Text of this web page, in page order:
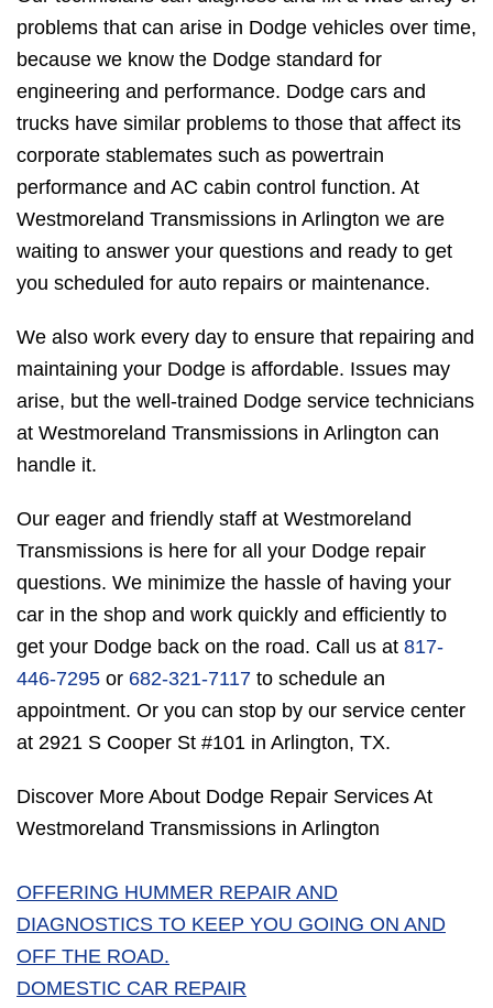
problems that can arise in Dodge vehicles over time,
because we know the Dodge standard for
engineering and performance. Dodge cars and
trucks have similar problems to those that affect its
corporate stablemates such as powertrain
performance and AC cabin control function. At
Westmoreland Transmissions in Arlington we are
waiting to answer your questions and ready to get
you scheduled for auto repairs or maintenance.
We also work every day to ensure that repairing and
maintaining your Dodge is affordable. Issues may
arise, but the well-trained Dodge service technicians
at Westmoreland Transmissions in Arlington can
handle it.
Our eager and friendly staff at Westmoreland
Transmissions is here for all your Dodge repair
questions. We minimize the hassle of having your
car in the shop and work quickly and efficiently to
get your Dodge back on the road. Call us at 817-
446-7295 or 682-321-7117 to schedule an
appointment. Or you can stop by our service center
at 2921 S Cooper St #101 in Arlington, TX.
Discover More About Dodge Repair Services At
Westmoreland Transmissions in Arlington
OFFERING HUMMER REPAIR AND
DIAGNOSTICS TO KEEP YOU GOING ON AND
OFF THE ROAD.
DOMESTIC CAR REPAIR